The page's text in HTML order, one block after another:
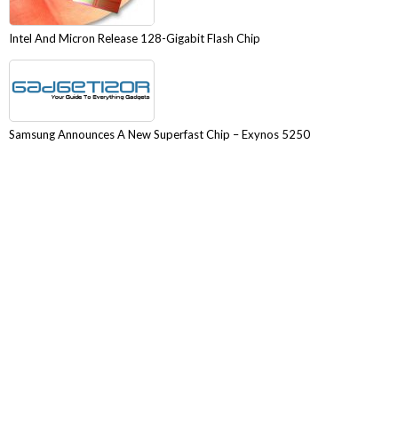
Intel And Micron Release 128-Gigabit Flash Chip
Samsung Announces A New Superfast Chip – Exynos 5250